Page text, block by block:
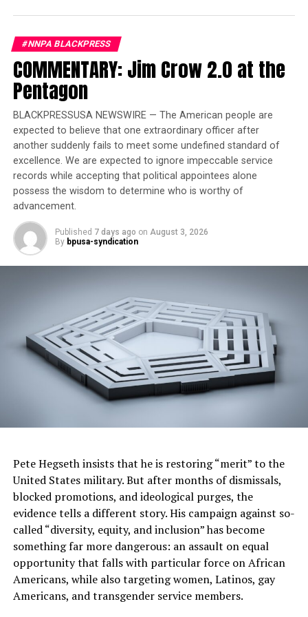
celebrate its extensive history and many
accomplishments by hosting unforgettable evenings.
The festivities kick off that Friday evening, August 16,
from 6:00 pm to 10:00 pm, with the MSR’s 90th
Anniversary Legacy Yacht Cruise. Guests will sail down
the St. Croix River on the historic Majestic Star, where
they’ll experience live entertainment, an all-you-can-
eat buffet, and four floors of activities, games, and
prizes. For more information on the Legacy Yacht
Cruise, including how to get your tickets, please visit
https://tix.spokesman-recorder.com/e/legacy-yacht-
cruise-on-the-majestic-star
August 17, at 6:00 pm, the scene will shift to downtown
Minneapolis for the MSR’s 90th Anniversary Gala. This
at the iconic and newly renovated Renaissance
Minneapolis Hotel, The Depot. Tables and tickets for
the gala, including VIP options, are available now. MSR
also offers a “Community Supporter Package.” For more
details and how to secure your seats for this one-of-a-
kind event, visit our 90th Anniversary Gala webpage at
https://cbo.io/tickets/msr/tix. A special group rate has
https://www.marriott.com/event-
reservations/reservation-link.mi?
id=1702333862939&key=GRP&app=resvlink .
90 Years of Impact at the Minnesota Spokesman-
Recorder
The MSR’s influence has also spread well beyond the
Twin Cities and the borders of the North Star State.
#NNPA BLACKPRESS
COMMENTARY: Jim Crow 2.0 at the
Pentagon
BLACKPRESSUSA NEWSWIRE — The American people are
expected to believe that one extraordinary officer after
another suddenly fails to meet some undefined standard of
excellence. We are expected to ignore impeccable service
records while accepting that political appointees alone
possess the wisdom to determine who is worthy of
advancement.
Published 7 days ago on August 3, 2026
By bpusa-syndication
Pete Hegseth insists that he is restoring “merit” to the
United States military. But after months of dismissals,
blocked promotions, and ideological purges, the
evidence tells a different story. His campaign against so-
called “diversity, equity, and inclusion” has become
something far more dangerous: an assault on equal
opportunity that falls with particular force on African
Americans, while also targeting women, Latinos, gay
Americans, and transgender service members.